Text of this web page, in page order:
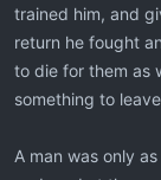
trained him, and
return he fought
to die for them as
something to
A man was only